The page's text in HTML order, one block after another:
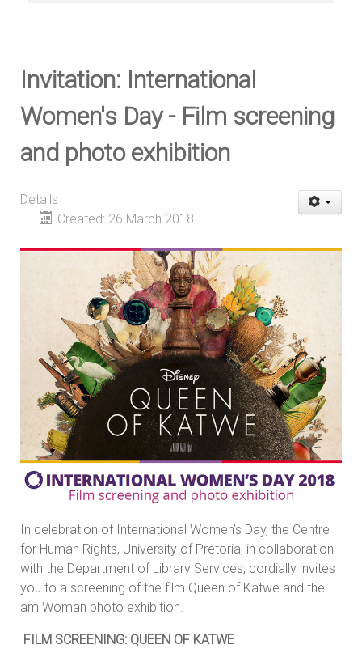
Invitation: International
Women's Day - Film screening
and photo exhibition
Details
Created: 26 March 2018
In celebration of International Women’s Day, the Centre
for Human Rights, University of Pretoria, in collaboration
with the Department of Library Services, cordially invites
you to a screening of the film Queen of Katwe and the I
am Woman photo exhibition.
FILM SCREENING: QUEEN OF KATWE